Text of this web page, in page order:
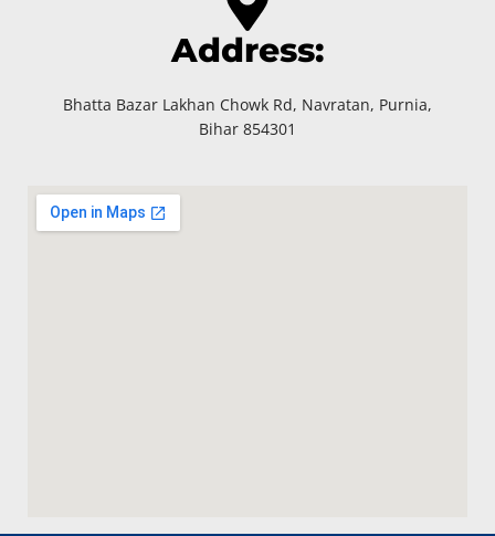
Address:
Bhatta Bazar Lakhan Chowk Rd, Navratan, Purnia,
Bihar 854301